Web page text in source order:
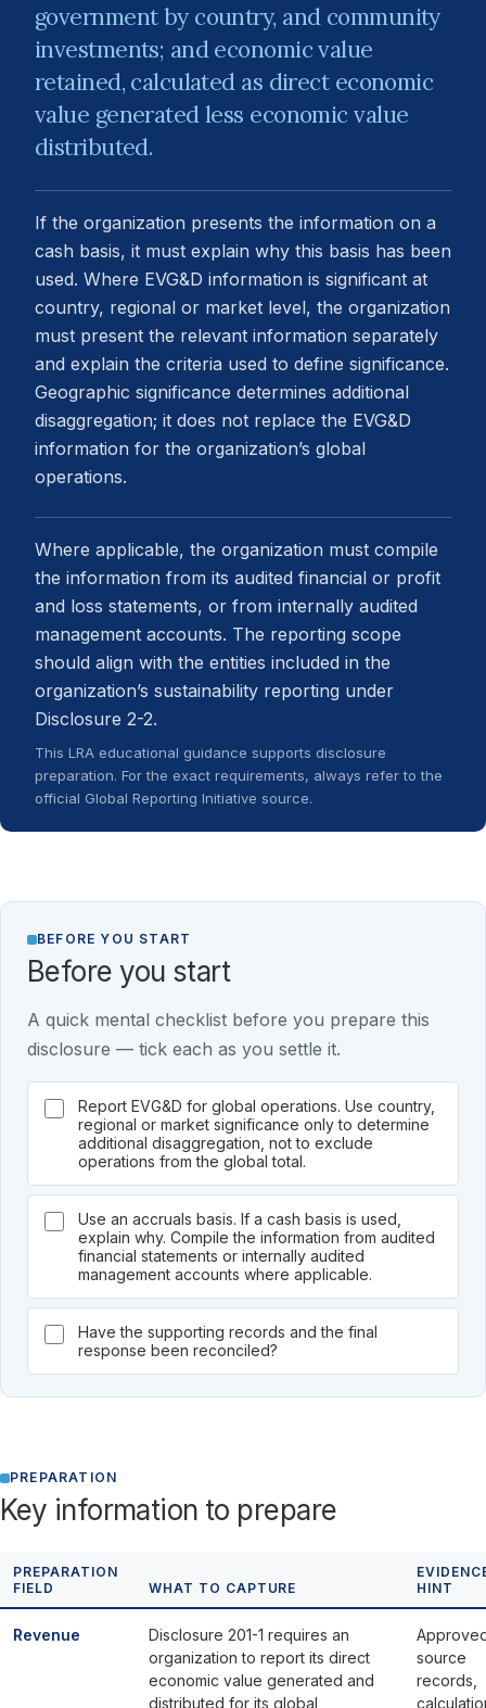
government by country, and community
investments; and economic value
retained, calculated as direct economic
value generated less economic value
distributed.
If the organization presents the information on a
cash basis, it must explain why this basis has been
used. Where EVG&D information is significant at
country, regional or market level, the organization
must present the relevant information separately
and explain the criteria used to define significance.
Geographic significance determines additional
disaggregation; it does not replace the EVG&D
information for the organization’s global
operations.
Where applicable, the organization must compile
the information from its audited financial or profit
and loss statements, or from internally audited
management accounts. The reporting scope
should align with the entities included in the
organization’s sustainability reporting under
Disclosure 2-2.
This LRA educational guidance supports disclosure
preparation. For the exact requirements, always refer to the
official Global Reporting Initiative source.
BEFORE YOU START
Before you start
A quick mental checklist before you prepare this
disclosure — tick each as you settle it.
Report EVG&D for global operations. Use country,
regional or market significance only to determine
additional disaggregation, not to exclude
operations from the global total.
Use an accruals basis. If a cash basis is used,
explain why. Compile the information from audited
financial statements or internally audited
management accounts where applicable.
Have the supporting records and the final
response been reconciled?
PREPARATION
Key information to prepare
PREPARATION
FIELD
WHAT TO CAPTURE
HINT
Revenue
Disclosure 201-1 requires an
organization to report its direct
economic value generated and
distributed for its global
source
records,